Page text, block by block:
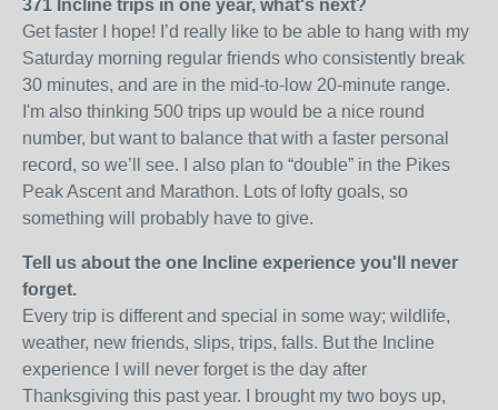
371 Incline trips in one year, what's next?
Get faster I hope! I’d really like to be able to hang with my
Saturday morning regular friends who consistently break
30 minutes, and are in the mid-to-low 20-minute range.
I'm also thinking 500 trips up would be a nice round
number, but want to balance that with a faster personal
record, so we’ll see. I also plan to “double” in the Pikes
Peak Ascent and Marathon. Lots of lofty goals, so
something will probably have to give.
Tell us about the one Incline experience you'll never
forget.
Every trip is different and special in some way; wildlife,
weather, new friends, slips, trips, falls. But the Incline
experience I will never forget is the day after
Thanksgiving this past year. I brought my two boys up,